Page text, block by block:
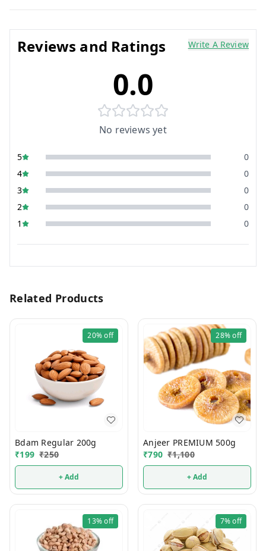
Reviews and Ratings Write A Review
0.0
No reviews yet
5
0
4
0
3
0
2
0
1
0
Related Products
20%off
Bdam Regular 200g
₹199 ₹250
+ Add
28%off
Anjeer PREMIUM 500g
₹790 ₹1,100
+ Add
13%off 7%off